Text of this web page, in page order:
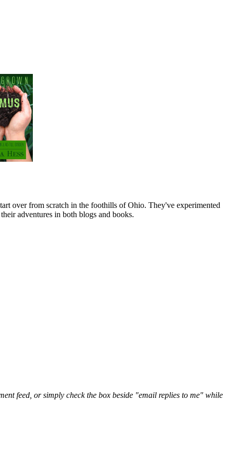
over from scratch in the foothills of Ohio. They've experimented
adventures in both blogs and books.
feed, or simply check the box beside "email replies to me" while